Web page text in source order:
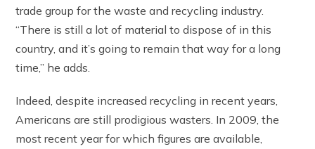
trade group for the waste and recycling industry.
“There is still a lot of material to dispose of in this
country, and it’s going to remain that way for a long
time,” he adds.
Indeed, despite increased recycling in recent years,
Americans are still prodigious wasters. In 2009, the
most recent year for which figures are available,